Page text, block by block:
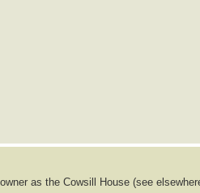
as the Cowsill House (see